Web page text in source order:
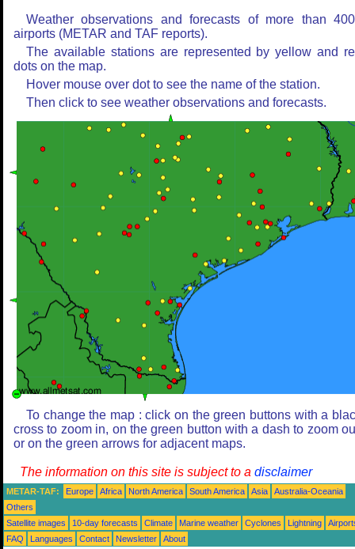
Weather observations and forecasts of more than
airports (METAR and TAF reports).
The available stations are represented by yellow and
dots on the map.
Hover mouse over dot to see the name of the station.
Then click to see weather observations and forecasts.
To change the map : click on the green buttons with a
cross to zoom in, on the green button with a dash to zoom
or on the green arrows for adjacent maps.
The information on this site is subject to a disclaimer
METAR-TAF: Europe Africa North America South America Asia
Australia-Oceania
Others
Satellite images
10-day forecasts Climate Marine weather Cyclones Lightning
FAQ
Languages Contact Newsletter About